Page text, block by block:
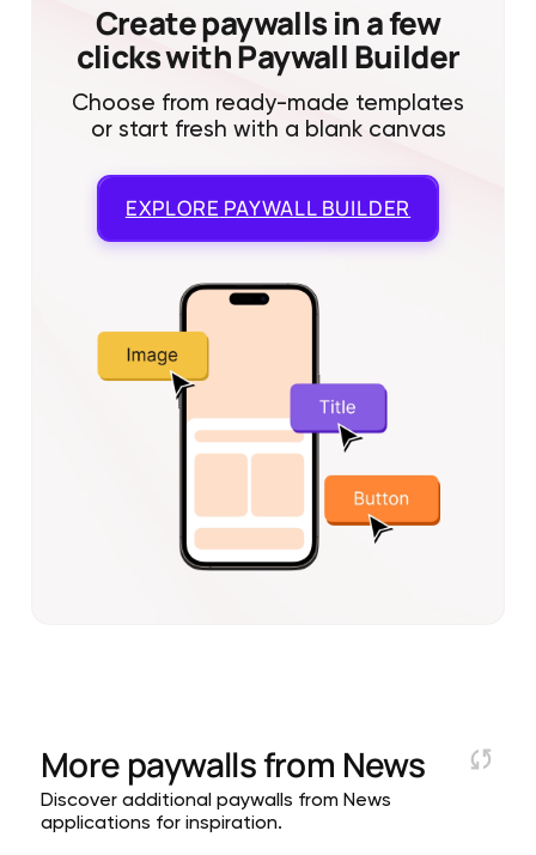
Create paywalls in a few
clicks with Paywall Builder
Choose from ready-made templates
or start fresh with a blank canvas
EXPLORE PAYWALL BUILDER
More paywalls from News
Discover additional paywalls from News
applications for inspiration.